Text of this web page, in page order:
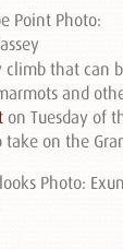
climb that can
and
on Tuesday of
on the